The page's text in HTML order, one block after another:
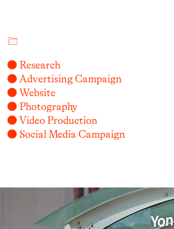
● Research
● Advertising Campaign
● Website
● Photography
● Video Production
● Social Media Campaign